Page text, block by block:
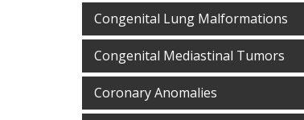
Congenital Lung Malformations
Congenital Mediastinal Tumors
Coronary Anomalies